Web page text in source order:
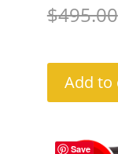
$495.00
Add to
Save